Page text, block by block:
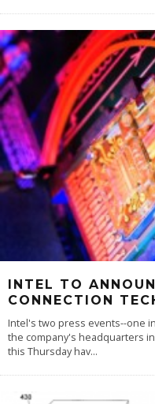
INTEL TO
CONNECTION
Intel's two press events--one
the company's headquarters
this Thursday hav...